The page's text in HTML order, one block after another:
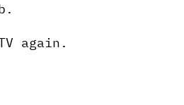
again.